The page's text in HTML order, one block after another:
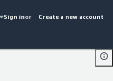
Sign inor Create a new account